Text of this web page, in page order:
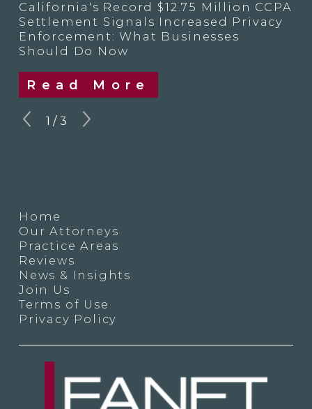
California's Record $12.75 Million CCPA
Settlement Signals Increased Privacy
Enforcement: What Businesses
Should Do Now
Read More
1 /3
Home
Our Attorneys
Practice Areas
Reviews
News & Insights
Join Us
Terms of Use
Privacy Policy